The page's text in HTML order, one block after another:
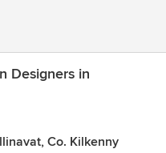
Designers in
Co. Kilkenny